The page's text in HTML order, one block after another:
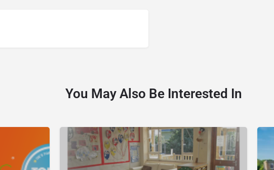
You May Also Be Interested In